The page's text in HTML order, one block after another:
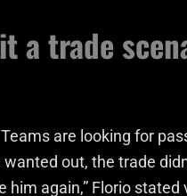
a trade
are looking for
out, the trade
again,” Florio stated